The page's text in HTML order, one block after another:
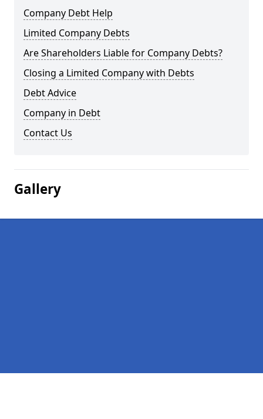
Company Debt Help
Limited Company Debts
Are Shareholders Liable for Company Debts?
Closing a Limited Company with Debts
Debt Advice
Company in Debt
Contact Us
Gallery